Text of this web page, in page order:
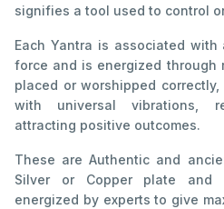
signifies a tool used to control
Each Yantra is associated
force and is energized through
placed or worshipped
with universal vibrations,
attracting positive outcomes.
These are Authentic and
Silver or Copper plate and
energized by experts to give